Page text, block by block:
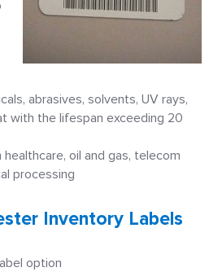
abrasives, solvents, UV rays,
with the lifespan exceeding 20
oil and gas, telecom
processing
Inventory Labels
option